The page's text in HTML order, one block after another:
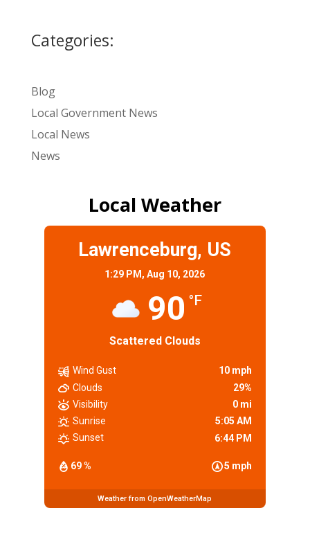
Categories:
Blog
Local Government News
Local News
News
Local Weather
Lawrenceburg, US
1:29 PM,Aug 10, 2026
90 °F
Scattered Clouds
69 % 5 mph
Wind Gust
10 mph
Clouds
29%
Visibility
0 mi
Sunrise
5:05 AM
Sunset
6:44 PM
Weather from OpenWeatherMap